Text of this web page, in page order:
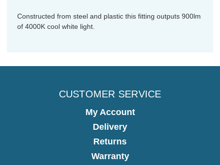
Constructed from steel and plastic this fitting outputs 900lm
of 4000K cool white light.
CUSTOMER SERVICE
My Account
Delivery
Returns
Warranty